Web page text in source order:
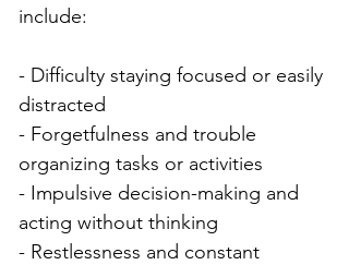
include:
- Difficulty staying focused or easily
distracted
- Forgetfulness and trouble
organizing tasks or activities
- Impulsive decision-making and
acting without thinking
- Restlessness and constant